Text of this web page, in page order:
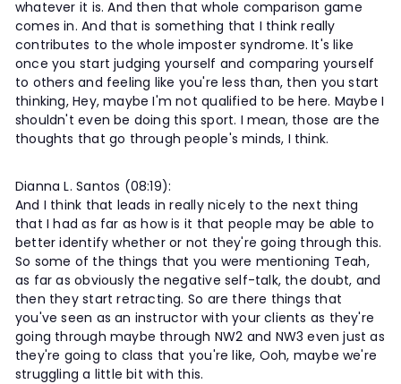
whatever it is. And then that whole comparison game
comes in. And that is something that I think really
contributes to the whole imposter syndrome. It's like
once you start judging yourself and comparing yourself
to others and feeling like you're less than, then you start
thinking, Hey, maybe I'm not qualified to be here. Maybe I
shouldn't even be doing this sport. I mean, those are the
thoughts that go through people's minds, I think.
Dianna L. Santos (08:19):
And I think that leads in really nicely to the next thing
that I had as far as how is it that people may be able to
better identify whether or not they're going through this.
So some of the things that you were mentioning Teah,
as far as obviously the negative self-talk, the doubt, and
then they start retracting. So are there things that
you've seen as an instructor with your clients as they're
going through maybe through NW2 and NW3 even just as
they're going to class that you're like, Ooh, maybe we're
struggling a little bit with this.